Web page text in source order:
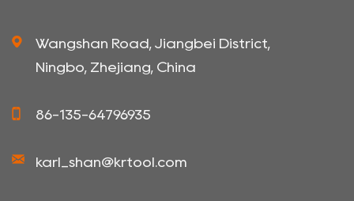
Wangshan Road, Jiangbei District,
Ningbo, Zhejiang, China
86-135-64796935
karl_shan@krtool.com